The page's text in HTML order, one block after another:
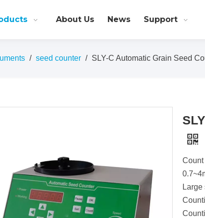
About Us News Support
/ seed counter / SLY-C Automatic Grain Seed